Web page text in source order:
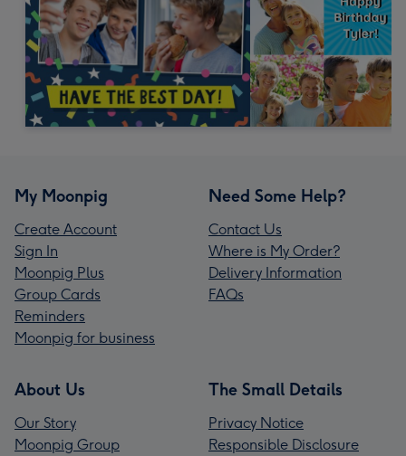
My Moonpig
Create Account
Sign In
Moonpig Plus
Group Cards
Reminders
Moonpig for business
Need Some Help?
Contact Us
Where is My Order?
Delivery Information
FAQs
About Us
Our Story
Moonpig Group
The Small Details
Privacy Notice
Responsible Disclosure